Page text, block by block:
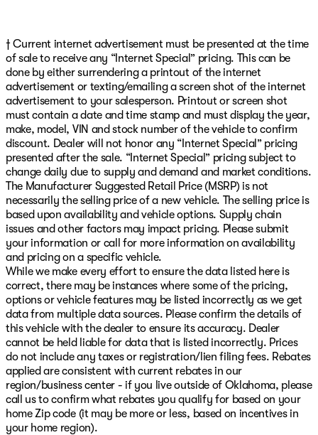
† Current internet advertisement must be presented at the time
of sale to receive any “Internet Special” pricing. This can be
done by either surrendering a printout of the internet
advertisement or texting/emailing a screen shot of the internet
advertisement to your salesperson. Printout or screen shot
must contain a date and time stamp and must display the year,
make, model, VIN and stock number of the vehicle to confirm
discount. Dealer will not honor any “Internet Special” pricing
presented after the sale. “Internet Special” pricing subject to
change daily due to supply and demand and market conditions.
The Manufacturer Suggested Retail Price (MSRP) is not
necessarily the selling price of a new vehicle. The selling price is
based upon availability and vehicle options. Supply chain
issues and other factors may impact pricing. Please submit
your information or call for more information on availability
and pricing on a specific vehicle.
While we make every effort to ensure the data listed here is
correct, there may be instances where some of the pricing,
options or vehicle features may be listed incorrectly as we get
data from multiple data sources. Please confirm the details of
this vehicle with the dealer to ensure its accuracy. Dealer
cannot be held liable for data that is listed incorrectly. Prices
do not include any taxes or registration/lien filing fees. Rebates
applied are consistent with current rebates in our
region/business center - if you live outside of Oklahoma, please
call us to confirm what rebates you qualify for based on your
home Zip code (it may be more or less, based on incentives in
your home region).